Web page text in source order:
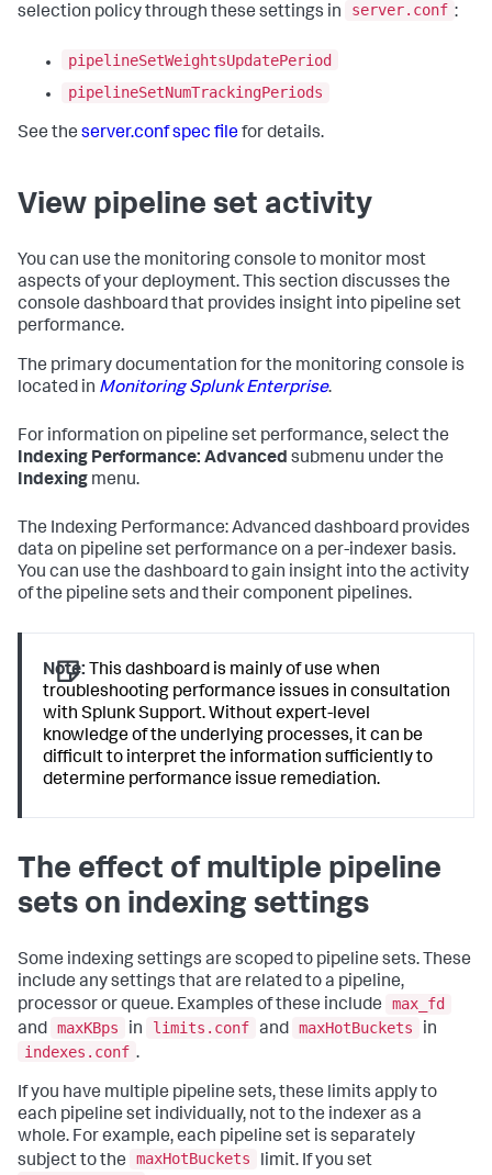
selection policy through these settings in
server.conf :
pipelineSetWeightsUpdatePeriod
pipelineSetNumTrackingPeriods
See the server.conf spec filefor details.
View pipeline set activity
You can use the monitoring console to monitor most
aspects of your deployment. This section discusses the
console dashboard that provides insight into pipeline set
performance.
The primary documentation for the monitoring console is
located in Monitoring Splunk Enterprise.
For information on pipeline set performance, select the
Indexing Performance: Advanced submenu under the
Indexing menu.
The Indexing Performance: Advanced dashboard provides
data on pipeline set performance on a per-indexer basis.
You can use the dashboard to gain insight into the activity
of the pipeline sets and their component pipelines.
Note: This dashboard is mainly of use when
troubleshooting performance issues in consultation
with Splunk Support. Without expert-level
knowledge of the underlying processes, it can be
difficult to interpret the information sufficiently to
determine performance issue remediation.
The effect of multiple pipeline
sets on indexing settings
Some indexing settings are scoped to pipeline sets. These
include any settings that are related to a pipeline,
processor or queue. Examples of these include
max_fd
and maxKBps in limits.conf and maxHotBuckets
in
indexes.conf .
If you have multiple pipeline sets, these limits apply to
each pipeline set individually, not to the indexer as a
whole. For example, each pipeline set is separately
subject to the
maxHotBuckets
limit. If you set